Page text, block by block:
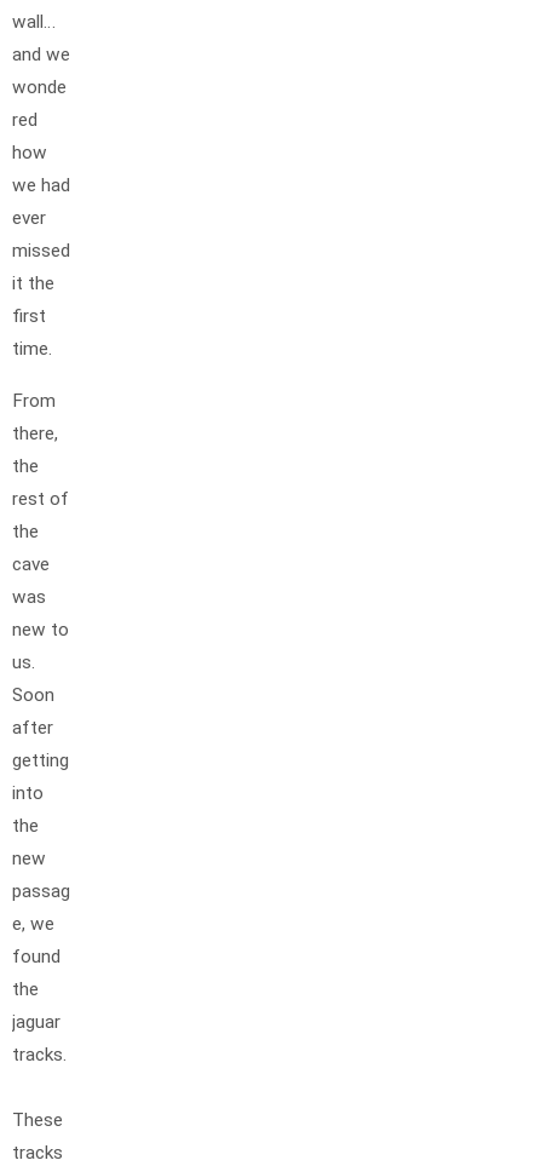
wall…
and we
wonde
red
how
we had
ever
missed
it the
first
time.
From
there,
the
rest of
the
cave
was
new to
us.
Soon
after
getting
into
the
new
passag
e, we
found
the
jaguar
tracks.
These
tracks